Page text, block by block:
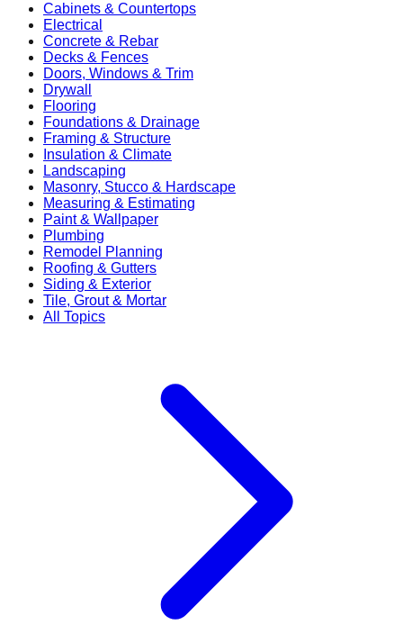
Cabinets & Countertops
Electrical
Concrete & Rebar
Decks & Fences
Doors, Windows & Trim
Drywall
Flooring
Foundations & Drainage
Framing & Structure
Insulation & Climate
Landscaping
Masonry, Stucco & Hardscape
Measuring & Estimating
Paint & Wallpaper
Plumbing
Remodel Planning
Roofing & Gutters
Siding & Exterior
Tile, Grout & Mortar
All Topics